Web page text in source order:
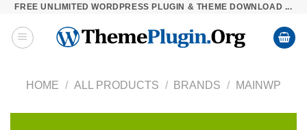
Skip
content
FREE UNLIMITED WORDPRESS PLUGIN & THEME DOWNLOAD ...
HOME / ALL PRODUCTS / BRANDS / MAINWP